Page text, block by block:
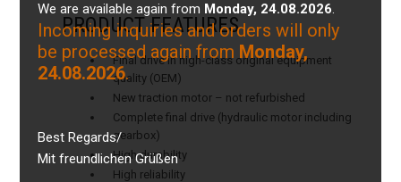
We are available again from Monday, 24.08.2026.
Incoming inquiries and orders will only
be processed again from Monday,
24.08.2026.
Best Regards/
Mit freundlichen Grüßen
PRODUCT FEATURES
Final drive in high-class original equipment
quality (OEM)
New traction motor – not refurbished
Complete final drive (hydraulic motor including
gearbox)
High durability
High reliability